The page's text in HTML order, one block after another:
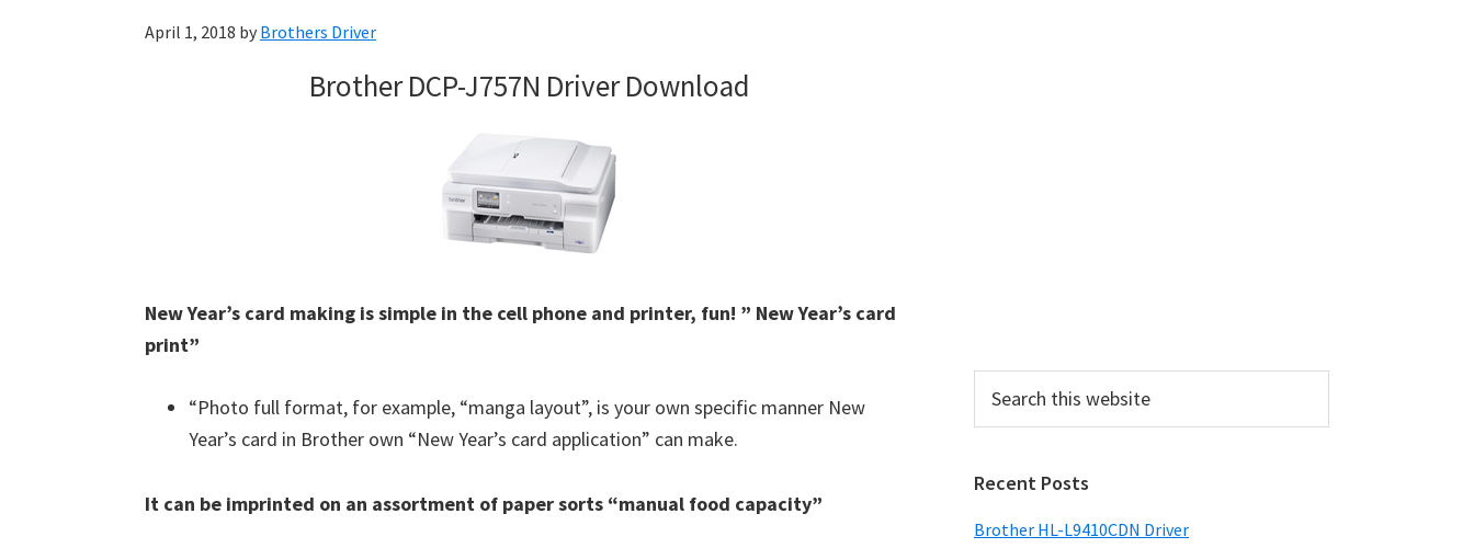
April 1, 2018 by Brothers Driver
Brother DCP-J757N Driver Download
New Year’s card making is simple in the cell phone and printer, fun! ” New Year’s card
print”
“Photo full format, for example, “manga layout”, is your own specific manner New
Year’s card in Brother own “New Year’s card application” can make.
It can be imprinted on an assortment of paper sorts “manual food capacity”
this
Recent Posts
Brother HL-L9410CDN Driver